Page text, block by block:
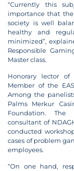
“Currently this
importance that
society is well
healthy and
minimized”,
Responsible
Master class.
Honorary lector of
Member of the
Among the
Palms Merkur
Foundation. The
consultant of
conducted
cases of problem
employees.
“On one hand,